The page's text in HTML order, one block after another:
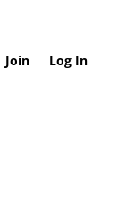
Join Log In